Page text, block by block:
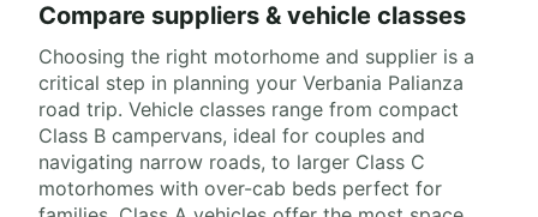
Compare suppliers & vehicle classes
Choosing the right motorhome and supplier is a
critical step in planning your Verbania Palianza
road trip. Vehicle classes range from compact
Class B campervans, ideal for couples and
navigating narrow roads, to larger Class C
motorhomes with over-cab beds perfect for